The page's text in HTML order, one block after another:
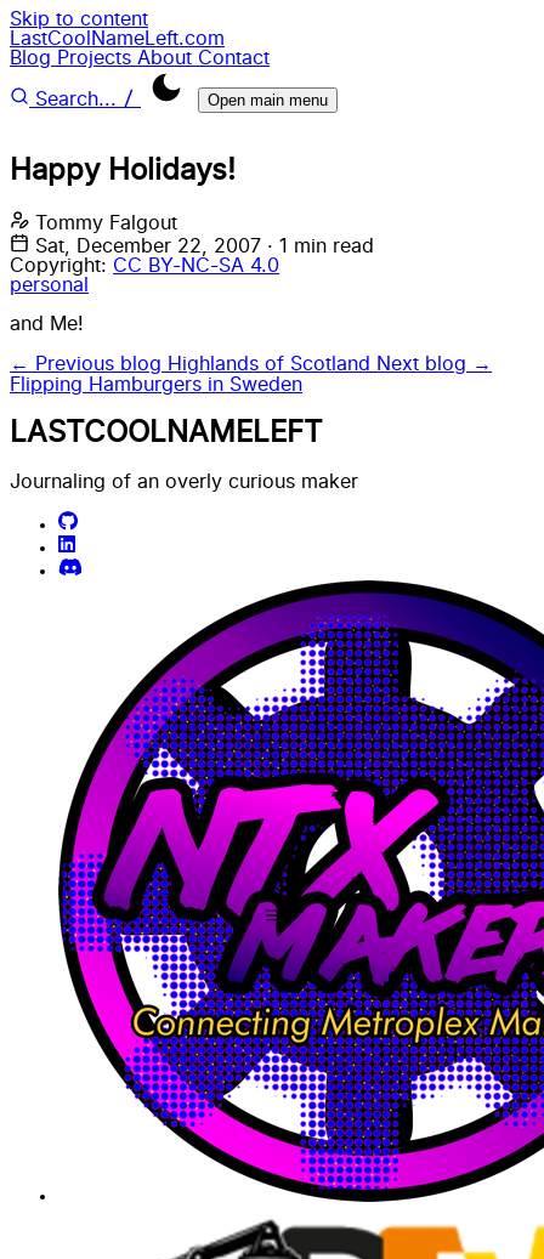
Skip to content
LastCoolNameLeft.com
Blog Projects About Contact
Search... / Open main menu
Happy Holidays!
Tommy Falgout
Sat, December 22, 2007 · 1 min read
Copyright: CC BY-NC-SA 4.0
personal
and Me!
← Previous blog Highlands of Scotland Next blog →
Flipping Hamburgers in Sweden
LASTCOOLNAMELEFT
Journaling of an overly curious maker